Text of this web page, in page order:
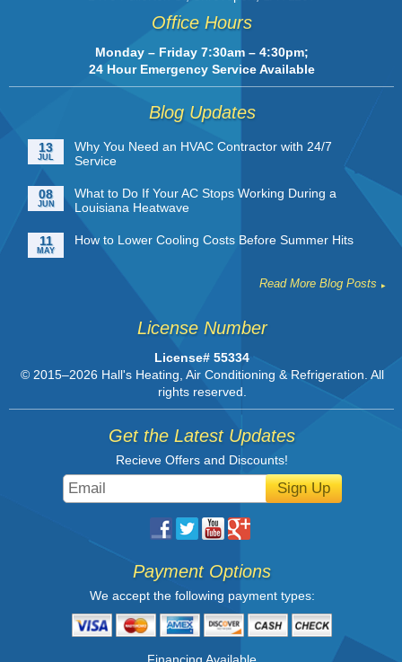
Office Hours
Monday – Friday 7:30am – 4:30pm;
24 Hour Emergency Service Available
Blog Updates
13
JUL
Why You Need an HVAC Contractor with 24/7
Service
08
JUN
What to Do If Your AC Stops Working During a
Louisiana Heatwave
11
MAY
How to Lower Cooling Costs Before Summer Hits
Read More Blog Posts
License Number
License# 55334
© 2015–2026 Hall's Heating, Air Conditioning & Refrigeration. All
rights reserved.
Get the Latest Updates
Recieve Offers and Discounts!
Sign Up
Payment Options
We accept the following payment types:
Financing Available